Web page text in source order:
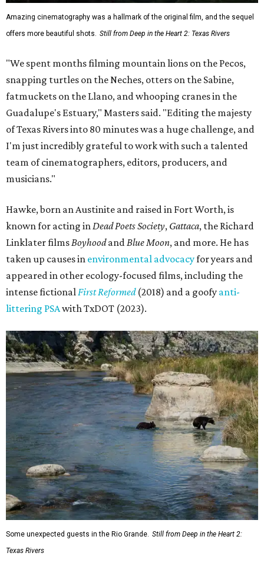
Amazing cinematography was a hallmark of the original film, and the sequel
offers more beautiful shots. Still from Deep in the Heart 2: Texas Rivers
"We spent months filming mountain lions on the Pecos,
snapping turtles on the Neches, otters on the Sabine,
fatmuckets on the Llano, and whooping cranes in the
Guadalupe's Estuary," Masters said. "Editing the majesty
of Texas Rivers into 80 minutes was a huge challenge, and
I'm just incredibly grateful to work with such a talented
team of cinematographers, editors, producers, and
musicians."
Hawke, born an Austinite and raised in Fort Worth, is
known for acting inDead Poets Society, Gattaca, the Richard
Linklater filmsBoyhoodandBlue Moon, and more. He has
taken up causes in environmental advocacyfor years and
appeared in other ecology-focused films, including the
intense fictionalFirst Reformed(2018) and a goofy anti-
littering PSAwith TxDOT (2023).
Some unexpected guests in the Rio Grande. Still from Deep in the Heart 2:
Texas Rivers